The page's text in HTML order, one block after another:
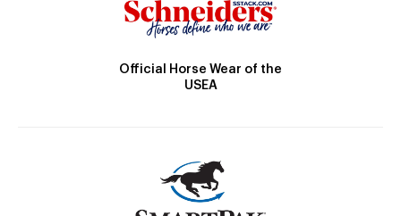
Official Horse Wear of the
USEA